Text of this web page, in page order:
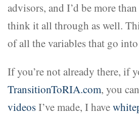
advisors, and I’d be more
think it all through as well.
of all the variables that go
If you’re not already there, if
TransitionToRIA.com, you
videosI’ve made, I have